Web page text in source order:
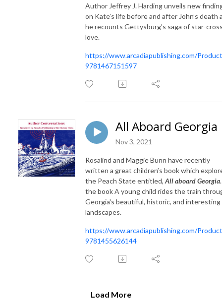
Author Jeffrey J. Harding unveils new
on Kate’s life before and after John’s death
he recounts Gettysburg’s saga of star-
love.
https://www.arcadiapublishing.com/
9781467151597
All Aboard Georgia
Nov 3, 2021
Rosalind and Maggie Bunn have recently
written a great children’s book which
the Peach State entitled, All aboard Georgia
the book A young child rides the train
Georgia's beautiful, historic, and interesting
landscapes.
https://www.arcadiapublishing.com/
9781455626144
Load More